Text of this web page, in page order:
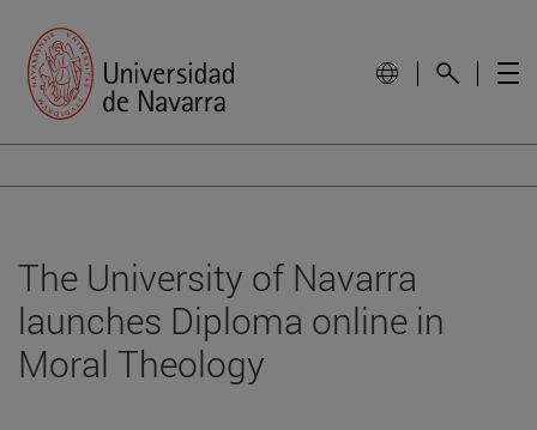
The University of Navarra
launches Diploma online in
Moral Theology